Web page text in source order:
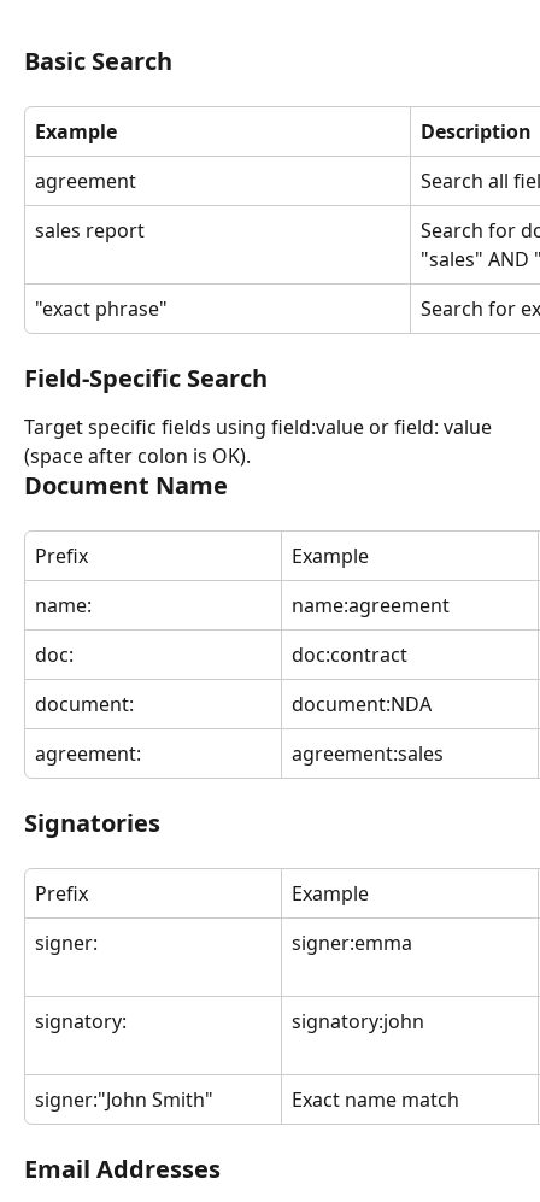
Basic Search
Example
Description
agreement
Search all
sales report
Search for
"sales"
"exact phrase"
Search for
Field-Specific Search
Target specific fields using field:value or field: value
(space after colon is OK).
Document Name
Prefix
Example
name:
name:agreement
doc:
doc:contract
document:
document:NDA
agreement:
agreement:sales
Signatories
Prefix
Example
signer:
signer:emma
signatory: signatory:john
signer:"John Smith" Exact name match
Email Addresses